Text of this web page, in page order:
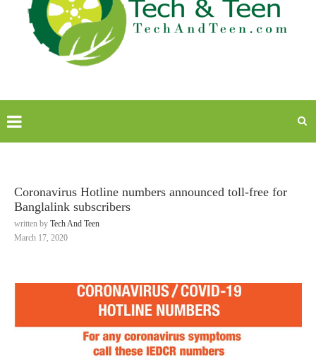
Coronavirus Hotline numbers announced toll-free for
Banglalink subscribers
written by Tech And Teen
March 17, 2020